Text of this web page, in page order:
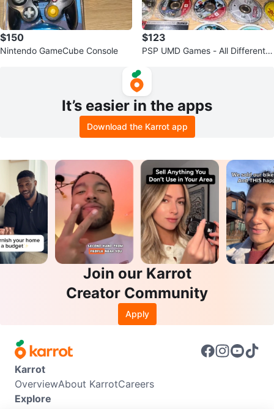
$150
Nintendo GameCube Console
$123
PSP UMD Games - All Different P
It’s easier in the apps
Download the Karrot app
Join our Karrot
Creator Community
Apply
Karrot
OverviewAbout KarrotCareers
Explore